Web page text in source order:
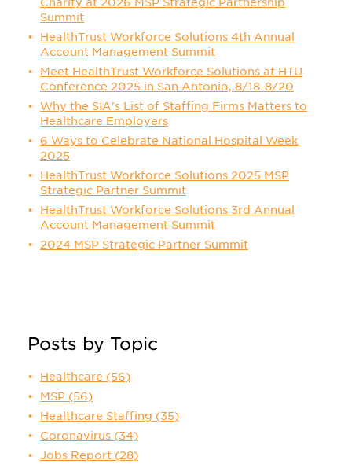
Summit
HealthTrust Workforce Solutions 4th Annual
Account Management Summit
Meet HealthTrust Workforce Solutions at HTU
Conference 2025 in San Antonio, 8/18-8/20
Why the SIA's List of Staffing Firms Matters to
Healthcare Employers
6 Ways to Celebrate National Hospital Week
2025
HealthTrust Workforce Solutions 2025 MSP
Strategic Partner Summit
HealthTrust Workforce Solutions 3rd Annual
Account Management Summit
2024 MSP Strategic Partner Summit
Posts by Topic
Healthcare (56)
MSP (56)
Healthcare Staffing (35)
Coronavirus (34)
Jobs Report (28)